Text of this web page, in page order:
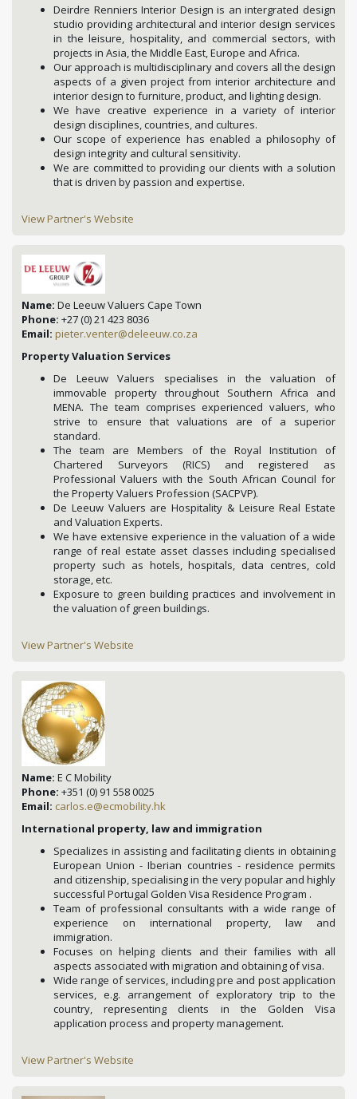
Deirdre Renniers Interior Design is an intergrated design
studio providing architectural and interior design services
in the leisure, hospitality, and commercial sectors, with
projects in Asia, the Middle East, Europe and Africa.
Our approach is multidisciplinary and covers all the design
aspects of a given project from interior architecture and
interior design to furniture, product, and lighting design.
We have creative experience in a variety of interior
design disciplines, countries, and cultures.
Our scope of experience has enabled a philosophy of
design integrity and cultural sensitivity.
We are committed to providing our clients with a solution
that is driven by passion and expertise.
View Partner's Website
Name: De Leeuw Valuers Cape Town
Phone: +27 (0) 21 423 8036
Email: pieter.venter@deleeuw.co.za
Property Valuation Services
De Leeuw Valuers specialises in the valuation of
immovable property throughout Southern Africa and
MENA. The team comprises experienced valuers, who
strive to ensure that valuations are of a superior
standard.
The team are Members of the Royal Institution of
Chartered Surveyors (RICS) and registered as
Professional Valuers with the South African Council for
the Property Valuers Profession (SACPVP).
De Leeuw Valuers are Hospitality & Leisure Real Estate
and Valuation Experts.
We have extensive experience in the valuation of a wide
range of real estate asset classes including specialised
property such as hotels, hospitals, data centres, cold
storage, etc.
Exposure to green building practices and involvement in
the valuation of green buildings.
View Partner's Website
Name: E C Mobility
Phone: +351 (0) 91 558 0025
Email: carlos.e@ecmobility.hk
International property, law and immigration
Specializes in assisting and facilitating clients in obtaining
European Union - Iberian countries - residence permits
and citizenship, specialising in the very popular and highly
successful Portugal Golden Visa Residence Program .
Team of professional consultants with a wide range of
experience on international property, law and
immigration.
Focuses on helping clients and their families with all
aspects associated with migration and obtaining of visa.
Wide range of services, including pre and post application
services, e.g. arrangement of exploratory trip to the
country, representing clients in the Golden Visa
application process and property management.
View Partner's Website